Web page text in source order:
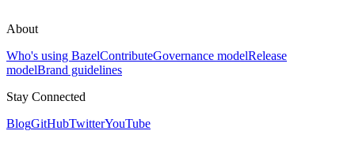
About
Who's using BazelContributeGovernance modelRelease
modelBrand guidelines
Stay Connected
BlogGitHubTwitterYouTube